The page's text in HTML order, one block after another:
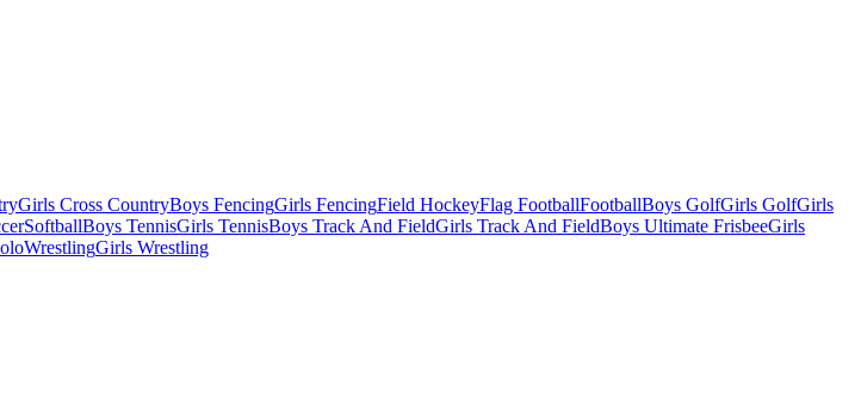
Girls Cross CountryBoys FencingGirls FencingField HockeyFlag FootballFootballBoys GolfGirls GolfGirls
SoftballBoys TennisGirls TennisBoys Track And FieldGirls Track And FieldBoys Ultimate FrisbeeGirls
WrestlingGirls Wrestling